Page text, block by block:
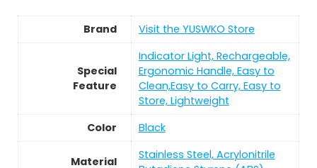
Brand Visit the YUSWKO Store
Special
Feature
Indicator Light, Rechargeable,
Ergonomic Handle, Easy to
Clean,Easy to Carry, Easy to
Store, Lightweight
Color
Black
Material
Stainless Steel, Acrylonitrile